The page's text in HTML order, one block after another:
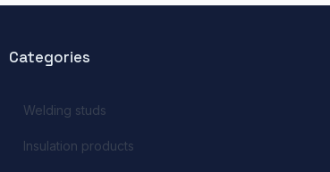
Categories
Welding studs
Insulation products